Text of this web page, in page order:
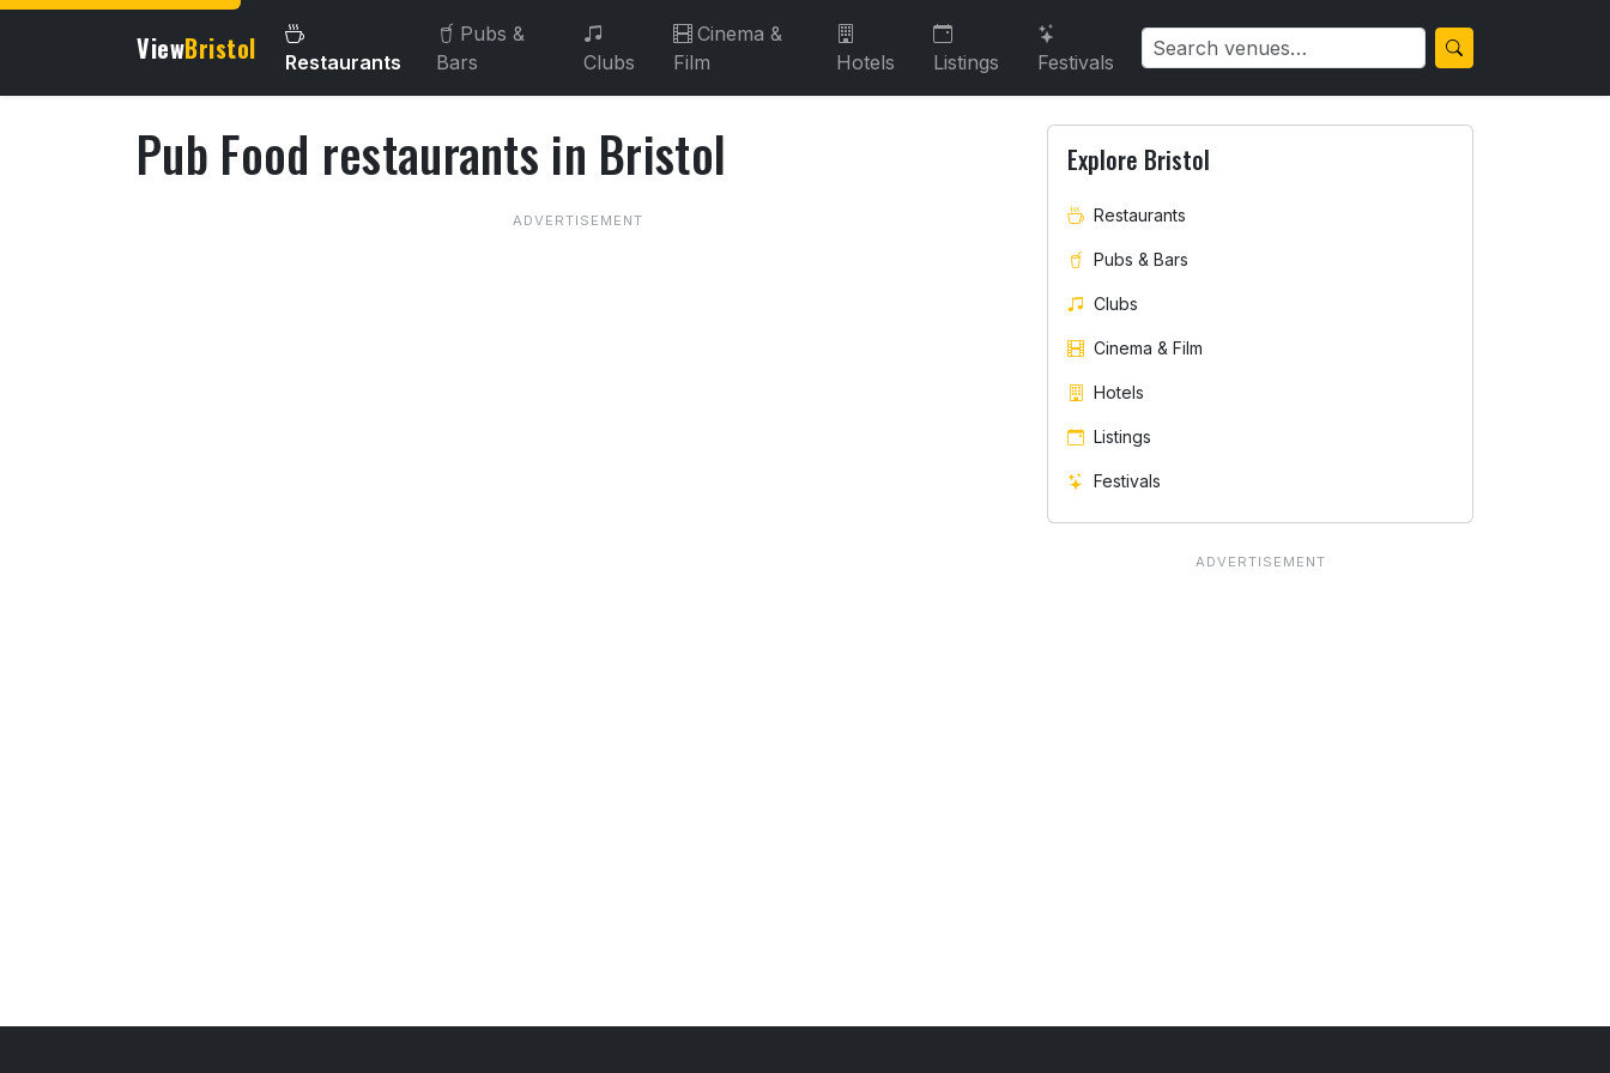
ViewBristol Restaurants
Pubs &
Bars
Clubs
Cinema &
Film
Hotels Listings Festivals
Pub Food restaurants in Bristol
About Pub Food restaurants in Bristol
Explore Bristol
Restaurants
Pubs & Bars
Clubs
Cinema & Film
Hotels
Listings
Festivals